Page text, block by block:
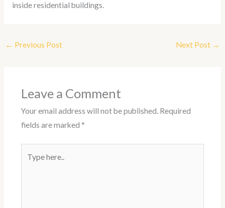
inside residential buildings.
← Previous Post Next Post →
Leave a Comment
Your email address will not be published. Required
fields are marked *
here..